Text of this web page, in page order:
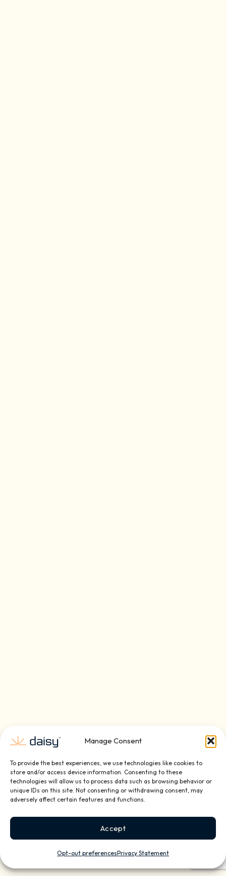
Manage Consent
To provide the best experiences, we use technologies like cookies to
store and/or access device information. Consenting to these
technologies will allow us to process data such as browsing behavior or
unique IDs on this site. Not consenting or withdrawing consent, may
adversely affect certain features and functions.
Accept
Opt-out preferencesPrivacy Statement